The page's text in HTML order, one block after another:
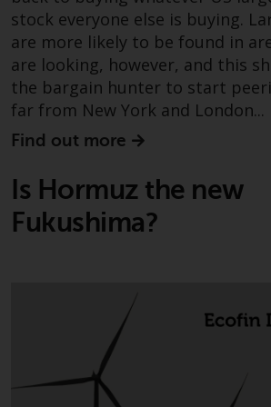
website are not subject
same regulatory
40 Act Funds, including
fund requirements to
certain periodic and
to investors. Before
qualified prospective
should consult the
memorandum, and other
information.
Products and Services
This website describes
stock everyone else is buying.
are more likely to be found in
are looking, however, and this
the bargain hunter to start
far from New York and London...
Find out more
Is Hormuz the new
Fukushima?